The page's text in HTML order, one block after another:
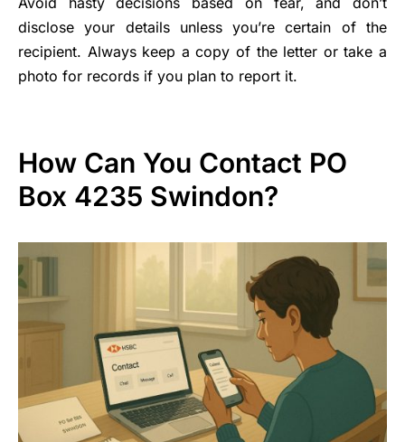
disclose your details unless you’re certain of the
recipient. Always keep a copy of the letter or take a
photo for records if you plan to report it.
How Can You Contact PO
Box 4235 Swindon?